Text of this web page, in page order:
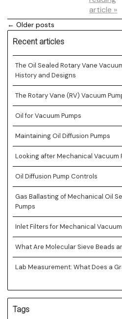
article »
← Older posts
Recent articles
The Oil Sealed Rotary Vane
History and Designs
The Rotary Vane (RV) Vacuum
Oil for Vacuum Pumps
Maintaining Oil Diffusion Pumps
Looking after Mechanical Vacuum
Oil Diffusion Pump Controls
Gas Ballasting of Mechanical Oil
Pumps
Inlet Filters for Mechanical
What Are Molecular Sieve Beads
Lab Measurement: What Does a
Tags